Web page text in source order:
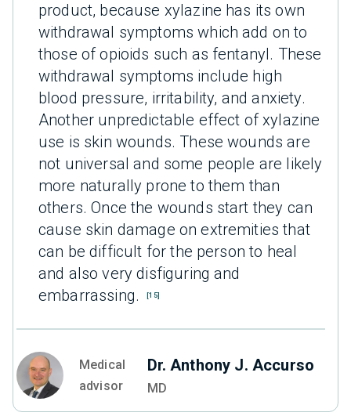
product, because xylazine has its own
withdrawal symptoms which add on to
those of opioids such as fentanyl. These
withdrawal symptoms include high
blood pressure, irritability, and anxiety.
Another unpredictable effect of xylazine
use is skin wounds. These wounds are
not universal and some people are likely
more naturally prone to them than
others. Once the wounds start they can
cause skin damage on extremities that
can be difficult for the person to heal
and also very disfiguring and
embarrassing.
[15]
Medical
advisor
Dr. Anthony J. Accurso
MD